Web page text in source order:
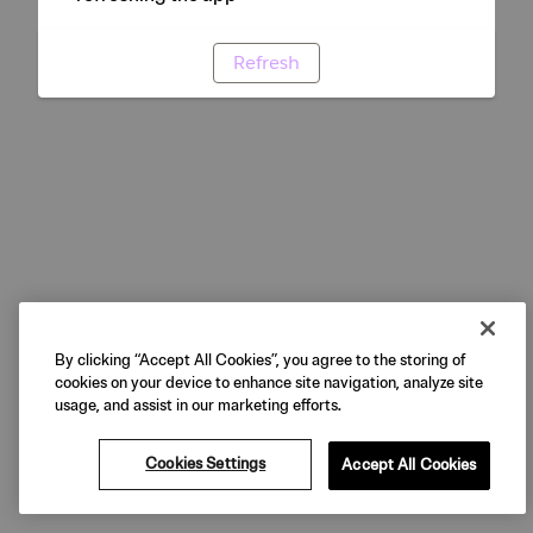
Refresh
By clicking “Accept All Cookies”, you agree to the storing of
cookies on your device to enhance site navigation, analyze site
usage, and assist in our marketing efforts.
Cookies Settings Accept All Cookies